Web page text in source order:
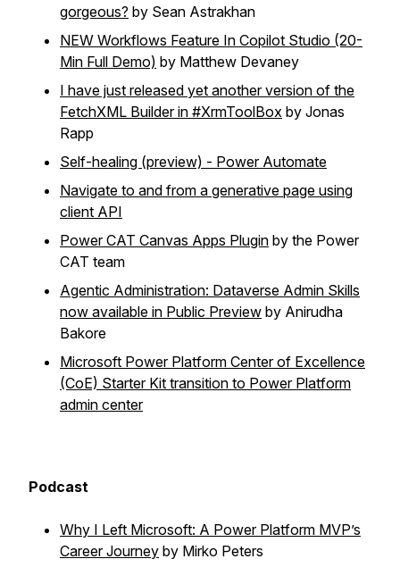
gorgeous? by Sean Astrakhan
NEW Workflows Feature In Copilot Studio (20-
Min Full Demo) by Matthew Devaney
I have just released yet another version of the
FetchXML Builder in #XrmToolBox by Jonas
Rapp
Self-healing (preview) - Power Automate
Navigate to and from a generative page using
client API
Power CAT Canvas Apps Plugin by the Power
CAT team
Agentic Administration: Dataverse Admin Skills
now available in Public Preview by Anirudha
Bakore
Microsoft Power Platform Center of Excellence
(CoE) Starter Kit transition to Power Platform
admin center
Podcast
Why I Left Microsoft: A Power Platform MVP’s
Career Journey by Mirko Peters